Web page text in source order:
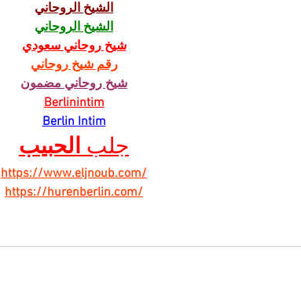
الشيخ الروحاني
الشيخ الروحاني
شيخ روحاني سعودي
رقم شيخ روحاني
شيخ روحاني مضمون
Berlinintim
Berlin Intim
جلب الحبيب
https://www.eljnoub.com/
https://hurenberlin.com/